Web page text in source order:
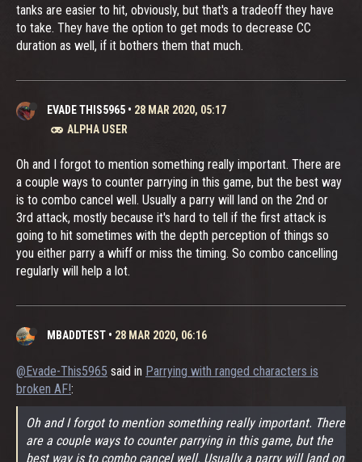
tanks are easier to hit, obviously, but that's a tradeoff they have
to take. They have the option to get mods to decrease CC
duration as well, if it bothers them that much.
EVADE THIS5965 • 28 MAR 2020, 05:17
ALPHA USER
Oh and I forgot to mention something really important. There are
a couple ways to counter parrying in this game, but the best way
is to combo cancel well. Usually a parry will land on the 2nd or
3rd attack, mostly because it's hard to tell if the first attack is
going to hit sometimes with the depth perception of things so
you either parry a whiff or miss the timing. So combo cancelling
regularly will help a lot.
MBADDTEST • 28 MAR 2020, 06:16
@Evade-This5965 said in Parrying with ranged characters is
broken AF!:
Oh and I forgot to mention something really important. There
are a couple ways to counter parrying in this game, but the
best way is to combo cancel well. Usually a parry will land on